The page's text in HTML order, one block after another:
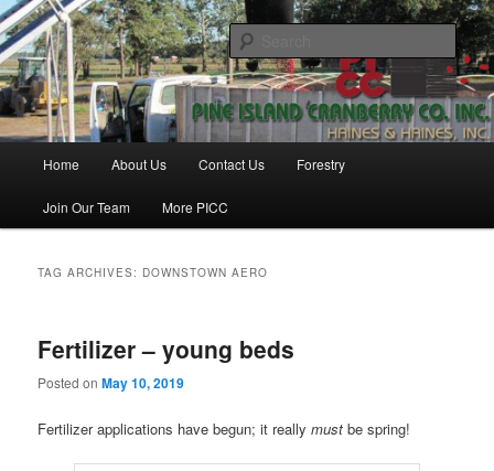
Skip
to
primary
content
Skip
to
secondary
contentPine Island Cranberry Co., Inc.
Haines & Haines, Inc.
Home About Us Contact Us Forestry
Join Our Team More PICC
TAG ARCHIVES: DOWNSTOWN AERO
Fertilizer – young beds
Posted onMay 10, 2019
Fertilizer applications have begun; it reallymust be spring!